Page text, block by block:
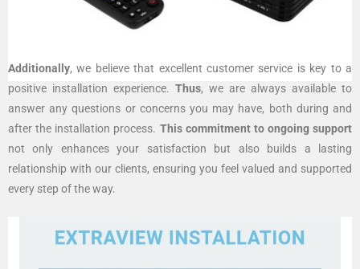
Additionally, we believe that excellent customer service is key to a
positive installation experience. Thus, we are always available to
answer any questions or concerns you may have, both during and
after the installation process. This commitment to ongoing support
not only enhances your satisfaction but also builds a lasting
relationship with our clients, ensuring you feel valued and supported
every step of the way.